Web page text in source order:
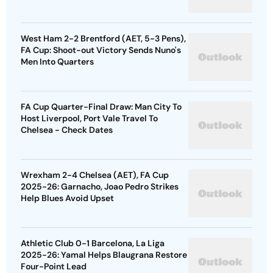
West Ham 2-2 Brentford (AET, 5-3 Pens),
FA Cup: Shoot-out Victory Sends Nuno's
Men Into Quarters
FA Cup Quarter-Final Draw: Man City To
Host Liverpool, Port Vale Travel To
Chelsea - Check Dates
Wrexham 2-4 Chelsea (AET), FA Cup
2025-26: Garnacho, Joao Pedro Strikes
Help Blues Avoid Upset
Athletic Club 0-1 Barcelona, La Liga
2025-26: Yamal Helps Blaugrana Restore
Four-Point Lead